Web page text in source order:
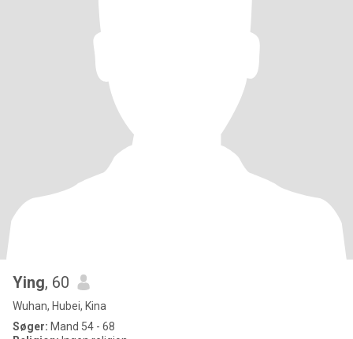
Ying, 60
Wuhan, Hubei, Kina
Søger: Mand 54 - 68